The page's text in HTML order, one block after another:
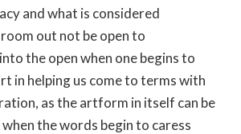
and what is considered
out not be open to
the open when one begins to
in helping us come to terms with
as the artform in itself can be
the words begin to caress